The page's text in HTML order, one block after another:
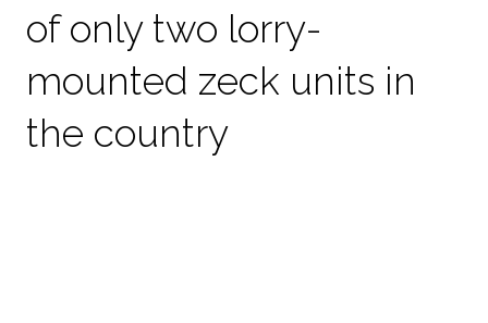
of only two lorry-
mounted zeck units in
the country